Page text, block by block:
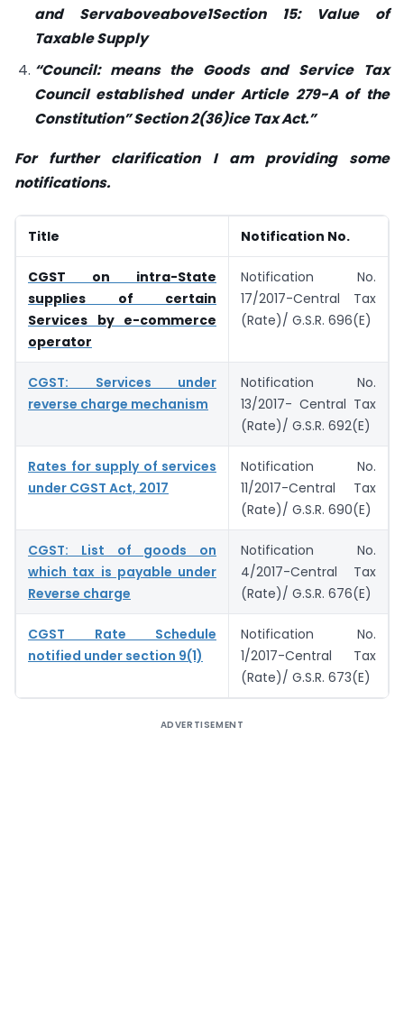
and Servaboveabove1Section 15: Value of
Taxable Supply
“Council: means the Goods and Service Tax
Council established under Article 279-A of the
Constitution” Section 2(36)ice Tax Act.”
For further clarification I am providing some
notifications.
Title Notification No.
CGST on intra-State
supplies of certain
Services by e-commerce
operator
Notification No.
17/2017-Central Tax
(Rate)/ G.S.R. 696(E)
CGST: Services under
reverse charge mechanism
Notification No.
13/2017- Central Tax
(Rate)/ G.S.R. 692(E)
Rates for supply of services
under CGST Act, 2017
Notification No.
11/2017-Central Tax
(Rate)/ G.S.R. 690(E)
CGST: List of goods on
which tax is payable under
Reverse charge
Notification No.
4/2017-Central Tax
(Rate)/ G.S.R. 676(E)
CGST Rate Schedule
notified under section 9(1)
Notification No.
1/2017-Central Tax
(Rate)/ G.S.R. 673(E)
ADVERTISEMENT